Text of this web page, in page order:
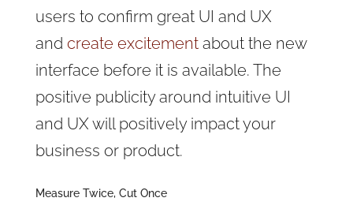
users to confirm great UI and UX
and create excitementabout the new
interface before it is available. The
positive publicity around intuitive UI
and UX will positively impact your
business or product.
Measure Twice, Cut Once